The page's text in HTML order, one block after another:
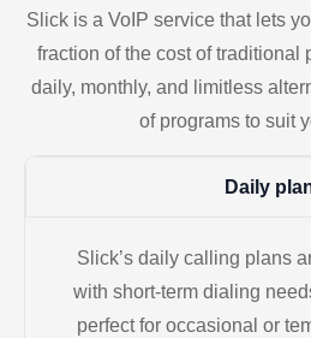
Slick is a VoIP service that lets
fraction of the cost of traditional
daily, monthly, and limitless
of programs to suit
Daily
Slick’s daily calling plans
with short-term dialing
perfect for occasional or